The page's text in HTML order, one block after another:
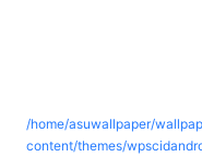
/home/asuwallpaper/
content/themes/